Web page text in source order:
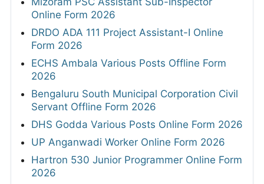
Online Form 2026
DRDO ADA 111 Project Assistant-I Online
Form 2026
ECHS Ambala Various Posts Offline Form
2026
Bengaluru South Municipal Corporation Civil
Servant Offline Form 2026
DHS Godda Various Posts Online Form 2026
UP Anganwadi Worker Online Form 2026
Hartron 530 Junior Programmer Online Form
2026